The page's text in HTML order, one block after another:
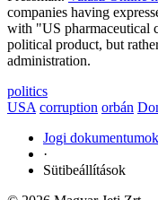
companies having
with "US pharmaceutical
political product, but
administration.
politics
USA corruption orbán
Jogi dokumentumok
·
Sütibeállítások